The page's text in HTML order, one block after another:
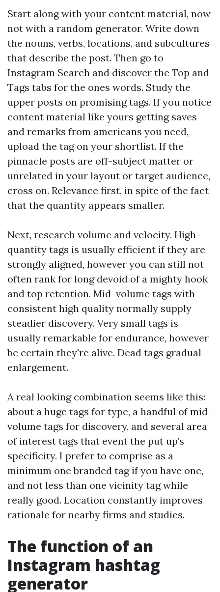
Start along with your content material, now
not with a random generator. Write down
the nouns, verbs, locations, and subcultures
that describe the post. Then go to
Instagram Search and discover the Top and
Tags tabs for the ones words. Study the
upper posts on promising tags. If you notice
content material like yours getting saves
and remarks from americans you need,
upload the tag on your shortlist. If the
pinnacle posts are off-subject matter or
unrelated in your layout or target audience,
cross on. Relevance first, in spite of the fact
that the quantity appears smaller.
Next, research volume and velocity. High-
quantity tags is usually efficient if they are
strongly aligned, however you can still not
often rank for long devoid of a mighty hook
and top retention. Mid-volume tags with
consistent high quality normally supply
steadier discovery. Very small tags is
usually remarkable for endurance, however
be certain they're alive. Dead tags gradual
enlargement.
A real looking combination seems like this:
about a huge tags for type, a handful of mid-
volume tags for discovery, and several area
of interest tags that event the put up’s
specificity. I prefer to comprise as a
minimum one branded tag if you have one,
and not less than one vicinity tag while
really good. Location constantly improves
rationale for nearby firms and studies.
The function of an
Instagram hashtag
generator